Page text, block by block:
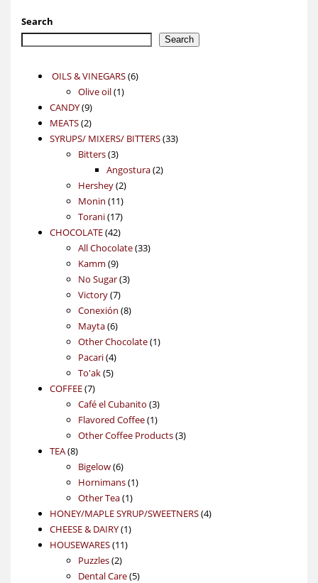
Search
Search
OILS & VINEGARS 66
Olive oil 11
CANDY 99
products
MEATS 22
products
SYRUPS/ MIXERS/ BITTERS 3333
Bitters 33
products
Angostura 22
Hershey 22
products
Monin 1111
products
Torani 1717
products
CHOCOLATE 4242
products
All Chocolate 3333
Kamm 99
products
No Sugar 33
Victory 77
products
Conexión 88
Mayta 66
products
Other Chocolate 11
Pacari 44
products
To'ak 55
COFFEE 77
products
Café el Cubanito 33
products
Flavored Coffee 11
product
Other Coffee Products 33
TEA 88
products
Bigelow 66
products
Hornimans 11
Other Tea 11
product
HONEY/MAPLE SYRUP/SWEETNERS 44
CHEESE & DAIRY 11
HOUSEWARES 1111
Puzzles 22
products
Dental Care 55